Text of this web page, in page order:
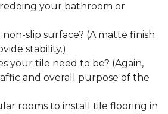
your bathroom or
slip surface? (A matte finish
stability.)
your tile need to be? (Again,
and overall purpose of the
rooms to install tile flooring in